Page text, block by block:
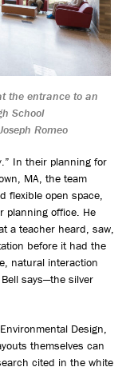
the entrance to an
School
Romeo
In their planning for
MA, the team
flexible open space,
planning office. He
a teacher heard, saw,
before it had the
natural interaction
says—the silver
Design,
themselves can
cited in the white